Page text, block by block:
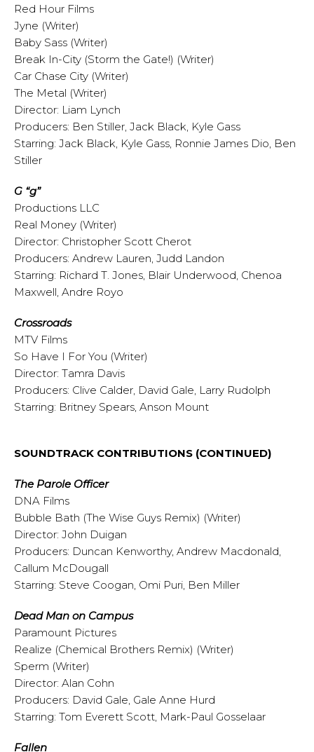
Red Hour Films
Jyne (Writer)
Baby Sass (Writer)
Break In-City (Storm the Gate!) (Writer)
Car Chase City (Writer)
The Metal (Writer)
Director: Liam Lynch
Producers: Ben Stiller, Jack Black, Kyle Gass
Starring: Jack Black, Kyle Gass, Ronnie James Dio, Ben
Stiller
G “g”
Productions LLC
Real Money (Writer)
Director: Christopher Scott Cherot
Producers: Andrew Lauren, Judd Landon
Starring: Richard T. Jones, Blair Underwood, Chenoa
Maxwell, Andre Royo
Crossroads
MTV Films
So Have I For You (Writer)
Director: Tamra Davis
Producers: Clive Calder, David Gale, Larry Rudolph
Starring: Britney Spears, Anson Mount
SOUNDTRACK CONTRIBUTIONS (CONTINUED)
The Parole Officer
DNA Films
Bubble Bath (The Wise Guys Remix) (Writer)
Director: John Duigan
Producers: Duncan Kenworthy, Andrew Macdonald,
Callum McDougall
Starring: Steve Coogan, Omi Puri, Ben Miller
Dead Man on Campus
Paramount Pictures
Realize (Chemical Brothers Remix) (Writer)
Sperm (Writer)
Director: Alan Cohn
Producers: David Gale, Gale Anne Hurd
Starring: Tom Everett Scott, Mark-Paul Gosselaar
Fallen